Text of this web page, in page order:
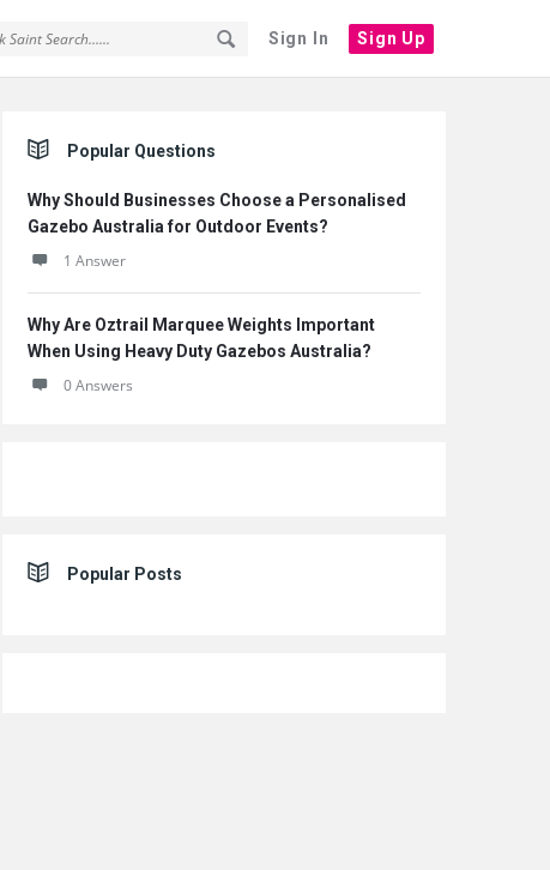
Sign In Sign Up
Popular Questions
Why Should Businesses Choose a Personalised
Gazebo Australia for Outdoor Events?
1 Answer
Why Are Oztrail Marquee Weights Important
When Using Heavy Duty Gazebos Australia?
0 Answers
Popular Posts